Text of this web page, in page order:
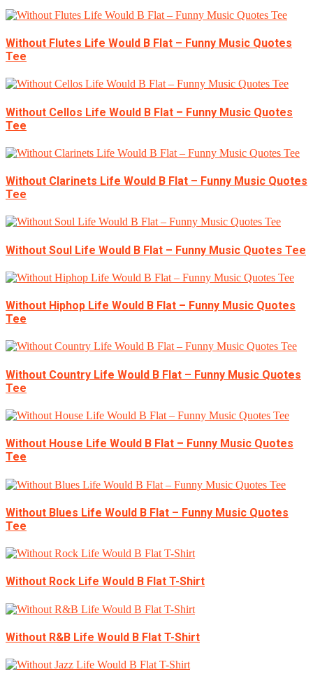
Without Flutes Life Would B Flat – Funny Music Quotes
Tee
Without Cellos Life Would B Flat – Funny Music Quotes
Tee
Without Clarinets Life Would B Flat – Funny Music Quotes
Tee
Without Soul Life Would B Flat – Funny Music Quotes Tee
Without Hiphop Life Would B Flat – Funny Music Quotes
Tee
Without Country Life Would B Flat – Funny Music Quotes
Tee
Without House Life Would B Flat – Funny Music Quotes
Tee
Without Blues Life Would B Flat – Funny Music Quotes
Tee
Without Rock Life Would B Flat T-Shirt
Without R&B Life Would B Flat T-Shirt